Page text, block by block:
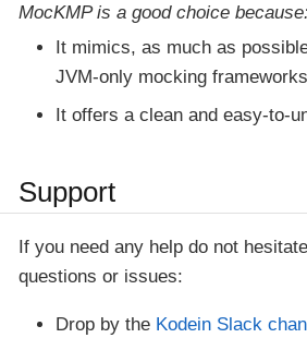
MocKMPis a good choice because:
It mimics, as much as
JVM-only mocking
It offers a clean and easy-to-
Support
If you need any help do not
questions or issues:
Drop by the Kodein Slack